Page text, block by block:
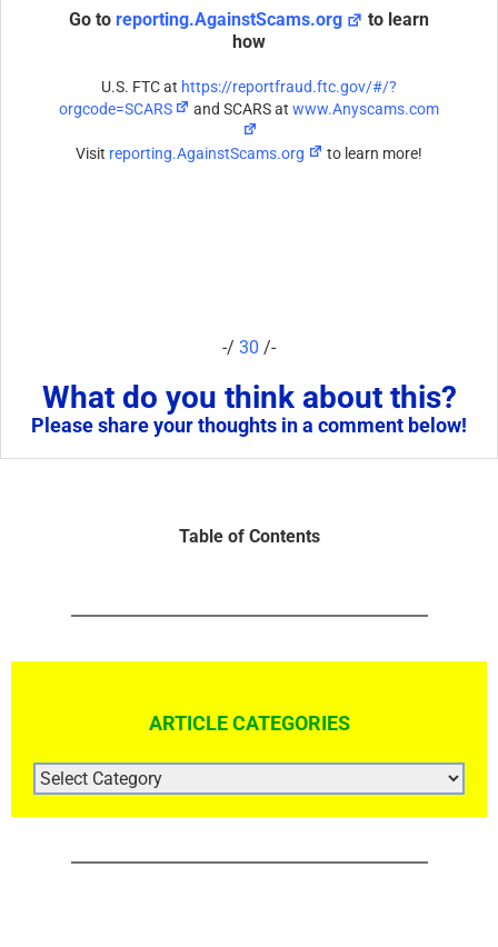
Go to reporting.AgainstScams.org
to learn
how
U.S. FTC at https://reportfraud.ftc.gov/#/?
orgcode=SCARS
and SCARS atwww.Anyscams.com
Visit reporting.AgainstScams.org to learn more!
-/ 30 /-
What do you think about this?
Please share your thoughts in a comment below!
Table of Contents
ARTICLE CATEGORIES
ARTICLE
CATEGORIES